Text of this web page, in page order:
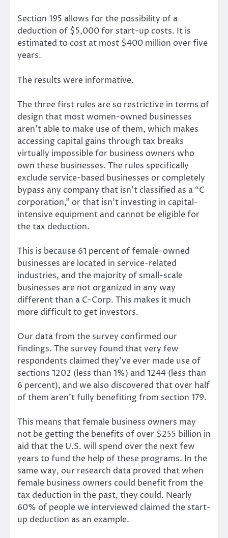
Section 195 allows for the possibility of a
deduction of $5,000 for start-up costs. It is
estimated to cost at most $400 million over five
years.
The results were informative.
The three first rules are so restrictive in terms of
design that most women-owned businesses
aren’t able to make use of them, which makes
accessing capital gains through tax breaks
virtually impossible for business owners who
own these businesses. The rules specifically
exclude service-based businesses or completely
bypass any company that isn’t classified as a “C
corporation,” or that isn’t investing in capital-
intensive equipment and cannot be eligible for
the tax deduction.
This is because 61 percent of female-owned
businesses are located in service-related
industries, and the majority of small-scale
businesses are not organized in any way
different than a C-Corp. This makes it much
more difficult to get investors.
Our data from the survey confirmed our
findings. The survey found that very few
respondents claimed they’ve ever made use of
sections 1202 (less than 1%) and 1244 (less than
6 percent), and we also discovered that over half
of them aren’t fully benefiting from section 179.
This means that female business owners may
not be getting the benefits of over $255 billion in
aid that the U.S. will spend over the next few
years to fund the help of these programs. In the
same way, our research data proved that when
female business owners could benefit from the
tax deduction in the past, they could. Nearly
60% of people we interviewed claimed the start-
up deduction as an example.